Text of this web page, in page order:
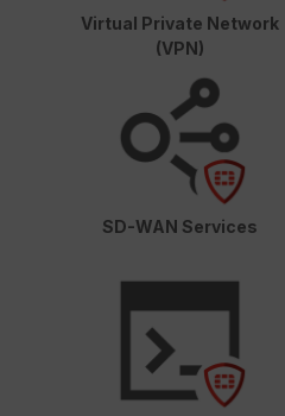
Virtual Private Network
(VPN)
SD-WAN Services